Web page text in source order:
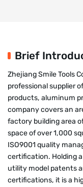
Brief
Zhejiang Smile Tools
professional supplier
products, aluminum
company covers an
factory building area
space of over 1,000
ISO9001 quality
certification. Holding
utility model patents
certifications, it is a